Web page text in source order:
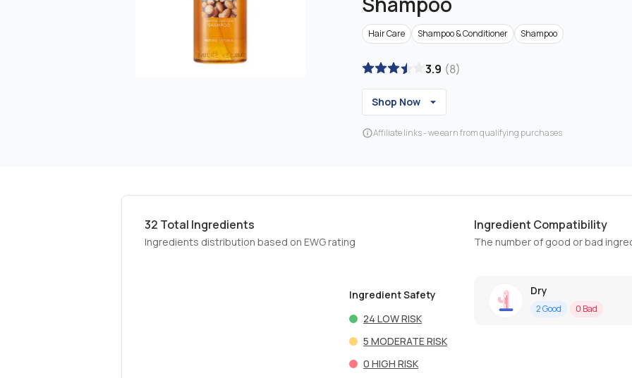
Hair Care Shampoo & Conditioner Shampoo
3.9 (8)
Shop Now
Affiliate links - we earn from qualifying purchases
32 Total Ingredients
Ingredients distribution based on EWG rating
Ingredient Safety
24 LOW RISK
5 MODERATE RISK
0 HIGH RISK
Ingredient Compatibility
The number of good or bad
Dry
2Good 0 Bad